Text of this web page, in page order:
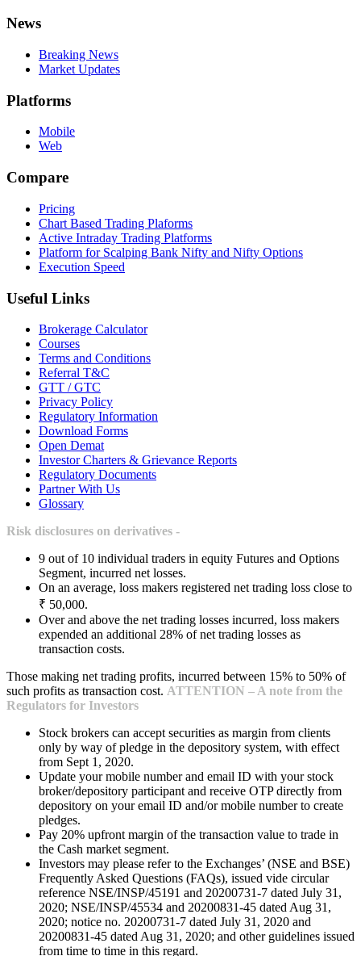
News
Breaking News
Market Updates
Platforms
Mobile
Web
Compare
Pricing
Chart Based Trading Plaforms
Active Intraday Trading Platforms
Platform for Scalping Bank Nifty and Nifty Options
Execution Speed
Useful Links
Brokerage Calculator
Courses
Terms and Conditions
Referral T&C
GTT / GTC
Privacy Policy
Regulatory Information
Download Forms
Open Demat
Investor Charters & Grievance Reports
Regulatory Documents
Partner With Us
Glossary
Risk disclosures on derivatives -
9 out of 10 individual traders in equity Futures and Options
Segment, incurred net losses.
On an average, loss makers registered net trading loss close to
₹ 50,000.
Over and above the net trading losses incurred, loss makers
expended an additional 28% of net trading losses as
transaction costs.
Those making net trading profits, incurred between 15% to 50% of
such profits as transaction cost. ATTENTION – A note from the
Regulators for Investors
Stock brokers can accept securities as margin from clients
only by way of pledge in the depository system, with effect
from Sept 1, 2020.
Update your mobile number and email ID with your stock
broker/depository participant and receive OTP directly from
depository on your email ID and/or mobile number to create
pledges.
Pay 20% upfront margin of the transaction value to trade in
the Cash market segment.
Investors may please refer to the Exchanges’ (NSE and BSE)
Frequently Asked Questions (FAQs), issued vide circular
reference NSE/INSP/45191 and 20200731-7 dated July 31,
2020; NSE/INSP/45534 and 20200831-45 dated Aug 31,
2020; notice no. 20200731-7 dated July 31, 2020 and
20200831-45 dated Aug 31, 2020; and other guidelines issued
from time to time in this regard.